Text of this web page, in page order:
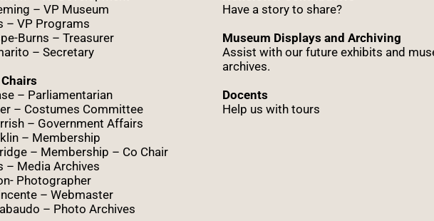
– VP Museum
– VP Programs
-Burns – Treasurer
– Secretary
– Parliamentarian
– Costumes Committee
– Government Affairs
– Membership
– Membership – Co Chair
– Media Archives
Photographer
– Webmaster
– Photo Archives
Have a story to share?
Museum Displays and Archiving
Assist with our future exhibits and
archives.
Docents
Help us with tours